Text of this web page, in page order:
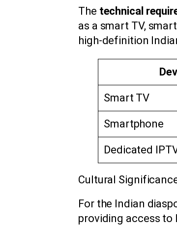
The technical
as a smart TV,
high-definition
Smart TV
Smartphone
Dedicated
Cultural
For the Indian
providing access